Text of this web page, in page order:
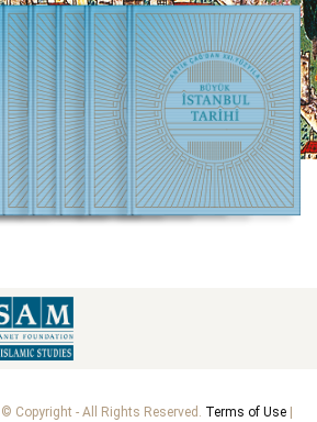
Copyright - All Rights Reserved. Terms of Use|